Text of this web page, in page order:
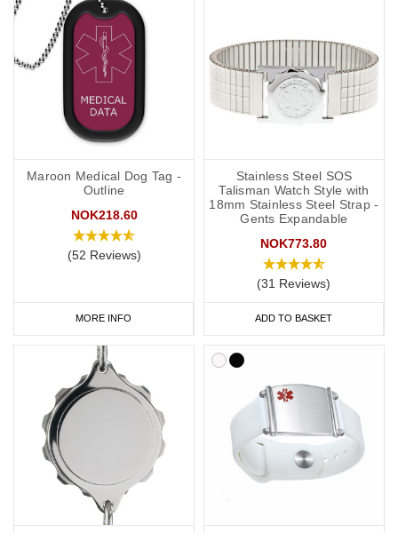
Maroon Medical Dog Tag -
Outline
NOK218.60
(52 Reviews)
MORE INFO
Stainless Steel SOS
Talisman Watch Style with
18mm Stainless Steel Strap -
Gents Expandable
NOK773.80
(31 Reviews)
ADD TO BASKET